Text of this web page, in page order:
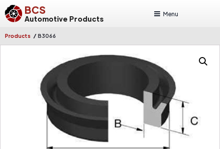
BCS
Automotive Products
Menu
Products / B3066